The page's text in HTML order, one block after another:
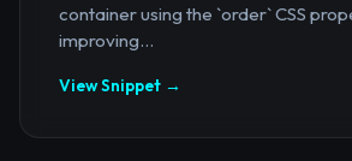
container using the `order` CSS
improving...
View Snippet →